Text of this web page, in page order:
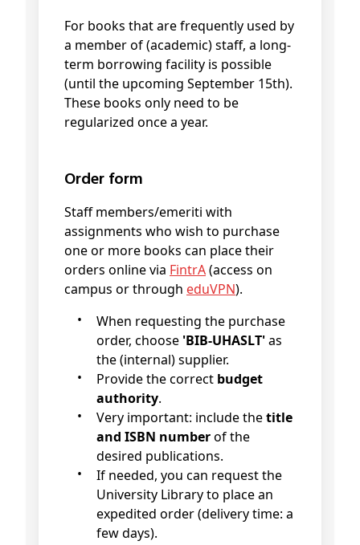
For books that are frequently used by
a member of (academic) staff, a long-
term borrowing facility is possible
(until the upcoming September 15th).
These books only need to be
regularized once a year.
Order form
Staff members/emeriti with
assignments who wish to purchase
one or more books can place their
orders online via FintrA(access on
campus or through eduVPN).
When requesting the purchase
order, choose 'BIB-UHASLT'as
the (internal) supplier.
Provide the correct budget
authority.
Very important: include thetitle
and ISBN numberof the
desired publications.
If needed, you can request the
University Library to place an
expedited order (delivery time: a
few days).